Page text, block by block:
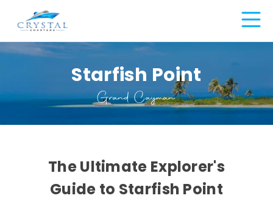
Starfish Point
Grand Cayman
The Ultimate Explorer's
Guide to Starfish Point